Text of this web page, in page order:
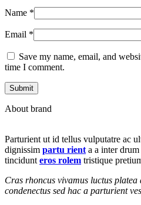
Name *
Email *
Save my name, email, and
time I comment.
About brand
Parturient ut id tellus vulputatre ac
dignissim partu rient a a inter
tincidunt eros rolem tristique
Cras rhoncus vivamus luctus platea
condenectus sed hac a parturient